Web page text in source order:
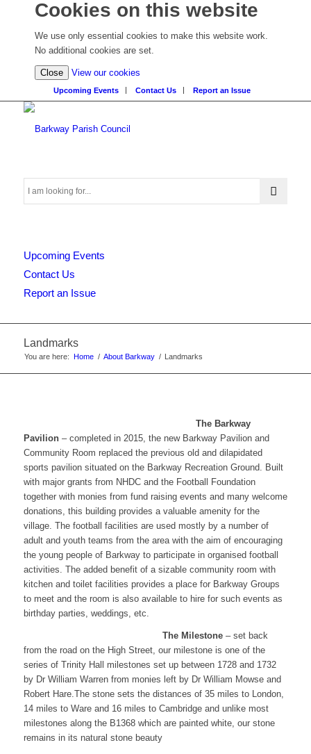
Cookies on this website
We use only essential cookies to make this website work.
No additional cookies are set.
Close View our cookies
detailed
cookie
Upcoming Events Contact Us Report an Issue
Search
this
Upcoming Events
Contact Us
Report an Issue
Landmarks
You are here: Home / About Barkway / Landmarks
The Barkway
Pavilion– completed in 2015, the new Barkway Pavilion and
Community Room replaced the previous old and dilapidated
sports pavilion situated on the Barkway Recreation Ground. Built
with major grants from NHDC and the Football Foundation
together with monies from fund raising events and many welcome
donations, this building provides a valuable amenity for the
village. The football facilities are used mostly by a number of
adult and youth teams from the area with the aim of encouraging
the young people of Barkway to participate in organised football
activities. The added benefit of a sizable community room with
kitchen and toilet facilities provides a place for Barkway Groups
to meet and the room is also available to hire for such events as
birthday parties, weddings, etc.
​The Milestone– set back
from the road on the High Street, our milestone is one of the
series of Trinity Hall milestones set up between 1728 and 1732
by Dr William Warren from monies left by Dr William Mowse and
Robert Hare.The stone sets the distances of 35 miles to London,
14 miles to Ware and 16 miles to Cambridge and unlike most
milestones along the B1368 which are painted white, our stone
remains in its natural stone beauty